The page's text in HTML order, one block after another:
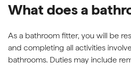
What does a
As a bathroom fitter, you will be
and completing all activities
bathrooms. Duties may include